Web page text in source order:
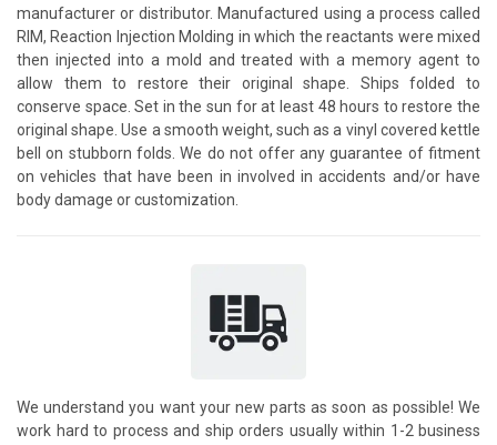
manufacturer or distributor. Manufactured using a process called
RIM, Reaction Injection Molding in which the reactants were mixed
then injected into a mold and treated with a memory agent to
allow them to restore their original shape. Ships folded to
conserve space. Set in the sun for at least 48 hours to restore the
original shape. Use a smooth weight, such as a vinyl covered kettle
bell on stubborn folds. We do not offer any guarantee of fitment
on vehicles that have been in involved in accidents and/or have
body damage or customization.
We understand you want your new parts as soon as possible! We
work hard to process and ship orders usually within 1-2 business